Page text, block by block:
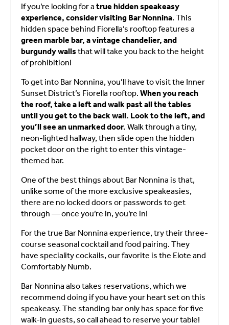
If you’re looking for a true hidden speakeasy
experience, consider visiting Bar Nonnina. This
hidden space behind Fiorella’s rooftop features a
green marble bar, a vintage chandelier, and
burgundy wallsthat will take you back to the height
of prohibition!
To get into Bar Nonnina, you’ll have to visit the Inner
Sunset District’s Fiorella rooftop. When you reach
the roof, take a left and walk past all the tables
until you get to the back wall. Look to the left, and
you’ll see an unmarked door. Walk through a tiny,
neon-lighted hallway, then slide open the hidden
pocket door on the right to enter this vintage-
themed bar.
One of the best things about Bar Nonnina is that,
unlike some of the more exclusive speakeasies,
there are no locked doors or passwords to get
through — once you’re in, you’re in!
For the true Bar Nonnina experience, try their three-
course seasonal cocktail and food pairing. They
have speciality cockails, our favorite is the Elote and
Comfortably Numb.
Bar Nonnina also takes reservations, which we
recommend doing if you have your heart set on this
speakeasy. The standing bar only has space for five
walk-in guests, so call ahead to reserve your table!